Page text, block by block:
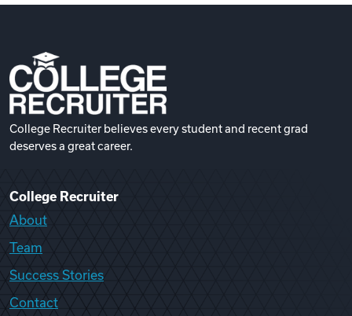
College Recruiter believes every student and recent grad
deserves a great career.
College Recruiter
About
Team
Success Stories
Contact